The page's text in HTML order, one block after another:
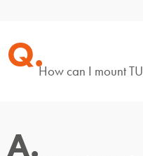
Q.How can I mount
A.